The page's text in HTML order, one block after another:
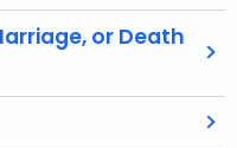
or Death